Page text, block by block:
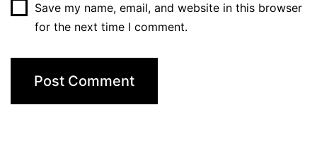
Save my name, email, and website in this browser
for the next time I comment.